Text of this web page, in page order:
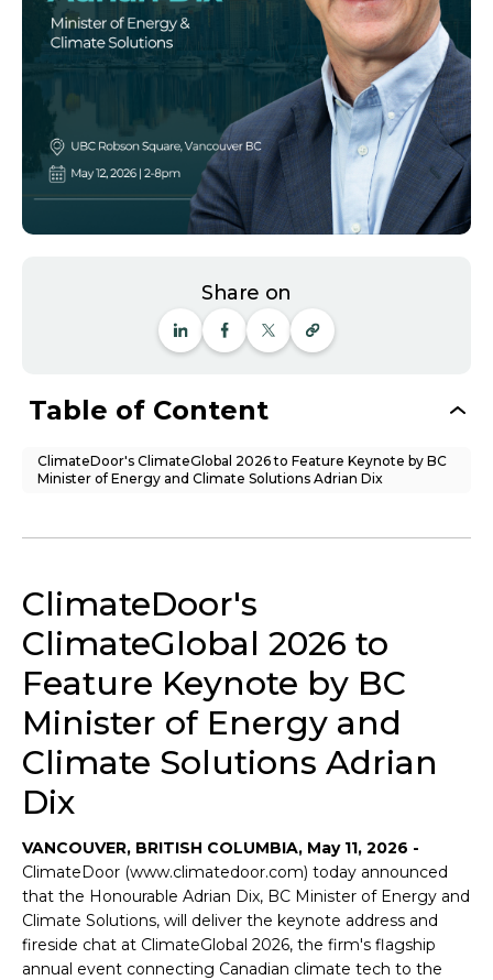
Share on
Table of Content
ClimateDoor's ClimateGlobal 2026 to Feature Keynote by BC
Minister of Energy and Climate Solutions Adrian Dix
ClimateDoor's
ClimateGlobal 2026 to
Feature Keynote by BC
Minister of Energy and
Climate Solutions Adrian
Dix
VANCOUVER, BRITISH COLUMBIA, May 11, 2026 -
ClimateDoor (www.climatedoor.com) today announced
that the Honourable Adrian Dix, BC Minister of Energy and
Climate Solutions, will deliver the keynote address and
fireside chat at ClimateGlobal 2026, the firm's flagship
annual event connecting Canadian climate tech to the